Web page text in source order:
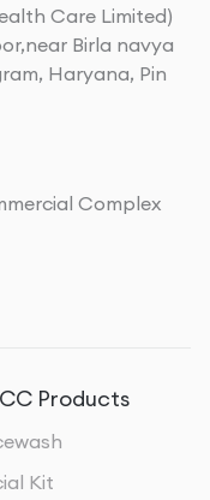
Care Limited)
Birla navya
Haryana, Pin
Complex
Products
Kit